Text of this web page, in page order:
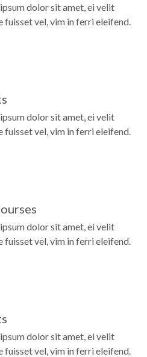
dolor sit amet, ei velit
fuisset vel, vim in ferri eleifend.
dolor sit amet, ei velit
fuisset vel, vim in ferri eleifend.
dolor sit amet, ei velit
fuisset vel, vim in ferri eleifend.
dolor sit amet, ei velit
fuisset vel, vim in ferri eleifend.